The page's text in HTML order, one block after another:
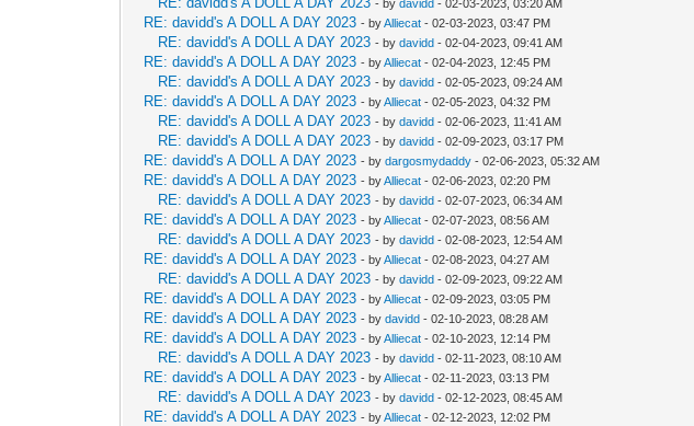
- bydavidd - 02-03-2023, 03:20 AM
RE: davidd's A DOLL A DAY 2023 - byAlliecat - 02-03-2023, 03:47 PM
RE: davidd's A DOLL A DAY 2023 - bydavidd - 02-04-2023, 09:41 AM
RE: davidd's A DOLL A DAY 2023 - byAlliecat - 02-04-2023, 12:45 PM
RE: davidd's A DOLL A DAY 2023 - bydavidd - 02-05-2023, 09:24 AM
RE: davidd's A DOLL A DAY 2023 - byAlliecat - 02-05-2023, 04:32 PM
RE: davidd's A DOLL A DAY 2023 - bydavidd - 02-06-2023, 11:41 AM
RE: davidd's A DOLL A DAY 2023 - bydavidd - 02-09-2023, 03:17 PM
RE: davidd's A DOLL A DAY 2023 - bydargosmydaddy - 02-06-2023, 05:32 AM
RE: davidd's A DOLL A DAY 2023 - byAlliecat - 02-06-2023, 02:20 PM
RE: davidd's A DOLL A DAY 2023 - bydavidd - 02-07-2023, 06:34 AM
RE: davidd's A DOLL A DAY 2023 - byAlliecat - 02-07-2023, 08:56 AM
RE: davidd's A DOLL A DAY 2023 - bydavidd - 02-08-2023, 12:54 AM
RE: davidd's A DOLL A DAY 2023 - byAlliecat - 02-08-2023, 04:27 AM
RE: davidd's A DOLL A DAY 2023 - bydavidd - 02-09-2023, 09:22 AM
RE: davidd's A DOLL A DAY 2023 - byAlliecat - 02-09-2023, 03:05 PM
RE: davidd's A DOLL A DAY 2023 - bydavidd - 02-10-2023, 08:28 AM
RE: davidd's A DOLL A DAY 2023 - byAlliecat - 02-10-2023, 12:14 PM
RE: davidd's A DOLL A DAY 2023 - bydavidd - 02-11-2023, 08:10 AM
RE: davidd's A DOLL A DAY 2023 - byAlliecat - 02-11-2023, 03:13 PM
RE: davidd's A DOLL A DAY 2023 - bydavidd - 02-12-2023, 08:45 AM
RE: davidd's A DOLL A DAY 2023 - byAlliecat - 02-12-2023, 12:02 PM